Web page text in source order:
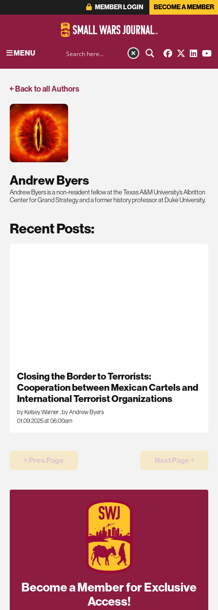
MEMBER LOGIN BECOME A MEMBER
MENU
￩ Back to all Authors
Andrew Byers
Andrew Byers is a non-resident fellow at the Texas A&M University’s Albritton
Center for Grand Strategy and a former history professor at Duke University.
Recent Posts:
Closing the Border to Terrorists:
Cooperation between Mexican Cartels and
International Terrorist Organizations
by Kelsey Warner,by Andrew Byers
01.09.2025 at 06:00am
￩ Prev.Page Next Page ￫
Become a Member for Exclusive
Access!